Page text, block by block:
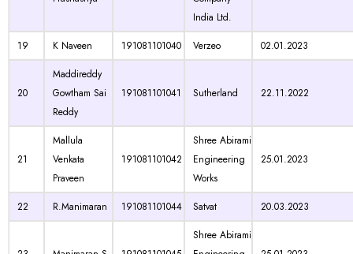
India Ltd.
19 K Naveen 191081101040 Verzeo 02.01.2023
20
Maddireddy
Gowtham Sai
Reddy
191081101041 Sutherland 22.11.2022
21
Mallula
Venkata
Praveen
191081101042
Shree Abirami
Engineering
Works
25.01.2023
22 R.Manimaran 191081101044 Satvat 20.03.2023
Shree Abirami